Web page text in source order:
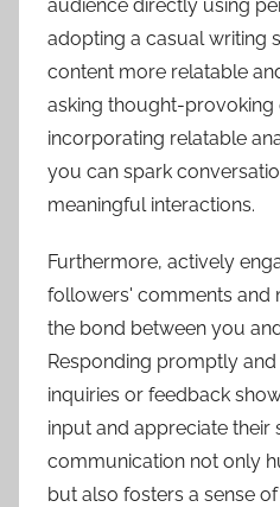
audience directly using
adopting a casual writing
content more relatable
asking thought-provoking
incorporating relatable
you can spark
meaningful interactions.
Furthermore, actively
followers' comments and
the bond between you
Responding promptly
inquiries or feedback
input and appreciate
communication not only
but also fosters a sense